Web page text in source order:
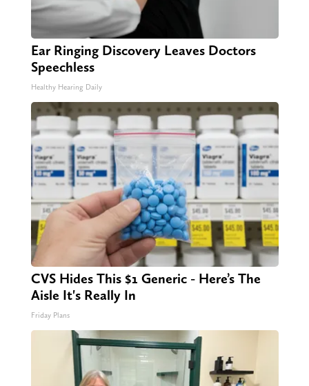
Ear Ringing Discovery Leaves Doctors
Speechless
Healthy Hearing Daily
CVS Hides This $1 Generic - Here’s The
Aisle It's Really In
Friday Plans